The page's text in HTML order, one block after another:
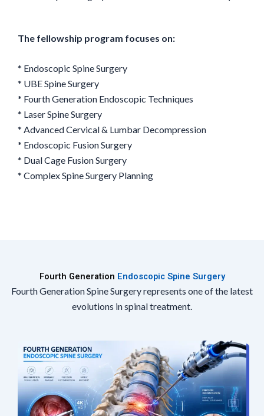
The fellowship program focuses on:
* Endoscopic Spine Surgery
* UBE Spine Surgery
* Fourth Generation Endoscopic Techniques
* Laser Spine Surgery
* Advanced Cervical & Lumbar Decompression
* Endoscopic Fusion Surgery
* Dual Cage Fusion Surgery
* Complex Spine Surgery Planning
Fourth Generation Endoscopic Spine Surgery
Fourth Generation Spine Surgery represents one of the latest
evolutions in spinal treatment.